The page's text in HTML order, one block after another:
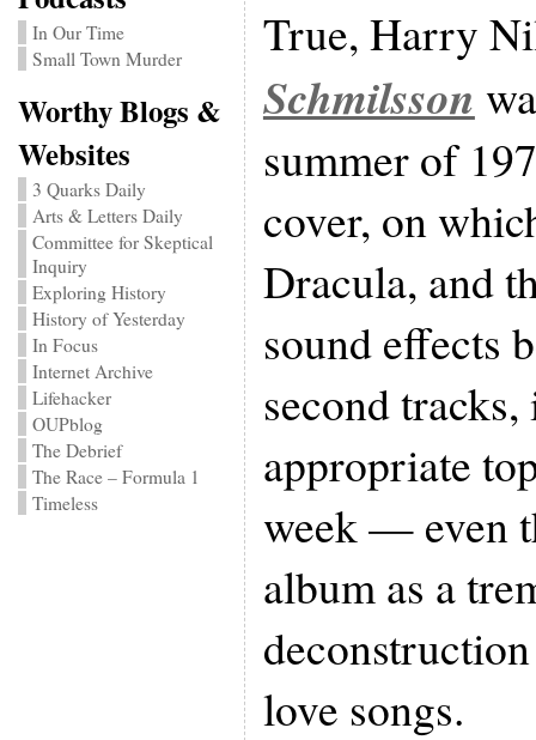
In Our Time
Small Town Murder
Worthy Blogs &
Websites
3 Quarks Daily
Arts & Letters Daily
Committee for Skeptical
Inquiry
Exploring History
History of Yesterday
In Focus
Internet Archive
Lifehacker
OUPblog
The Debrief
The Race – Formula 1
Timeless
True, Harry
Schmilsson
summer of
cover, on
Dracula, and
sound effects
second tracks,
appropriate
week — even
album as a
love songs.